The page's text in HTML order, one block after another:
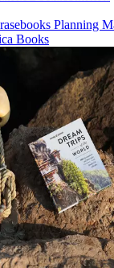
Planning
Books